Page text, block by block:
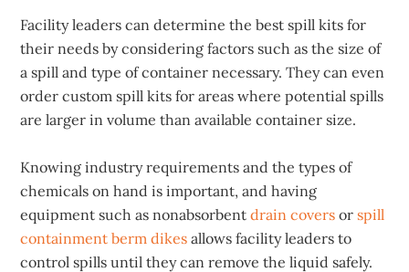
Facility leaders can determine the best spill kits for
their needs by considering factors such as the size of
a spill and type of container necessary. They can even
order custom spill kits for areas where potential spills
are larger in volume than available container size.
Knowing industry requirements and the types of
chemicals on hand is important, and having
equipment such as nonabsorbentdrain covers orspill
containment berm dikes allows facility leaders to
control spills until they can remove the liquid safely.